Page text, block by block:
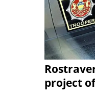
project